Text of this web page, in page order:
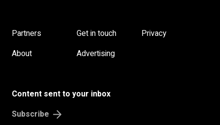
Partners Get in touch
Privacy
About
Advertising
Content sent to your inbox
Subscribe